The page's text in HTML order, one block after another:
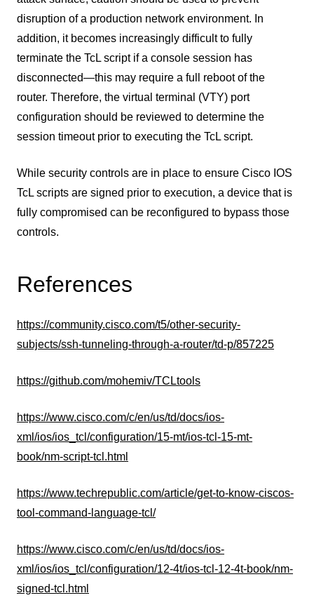
disruption of a production network environment. In
addition, it becomes increasingly difficult to fully
terminate the TcL script if a console session has
disconnected—this may require a full reboot of the
router. Therefore, the virtual terminal (VTY) port
configuration should be reviewed to determine the
session timeout prior to executing the TcL script.
While security controls are in place to ensure Cisco IOS
TcL scripts are signed prior to execution, a device that is
fully compromised can be reconfigured to bypass those
controls.
References
https://community.cisco.com/t5/other-security-
subjects/ssh-tunneling-through-a-router/td-p/857225
https://github.com/mohemiv/TCLtools
https://www.cisco.com/c/en/us/td/docs/ios-
xml/ios/ios_tcl/configuration/15-mt/ios-tcl-15-mt-
book/nm-script-tcl.html
https://www.techrepublic.com/article/get-to-know-ciscos-
tool-command-language-tcl/
https://www.cisco.com/c/en/us/td/docs/ios-
xml/ios/ios_tcl/configuration/12-4t/ios-tcl-12-4t-book/nm-
signed-tcl.html